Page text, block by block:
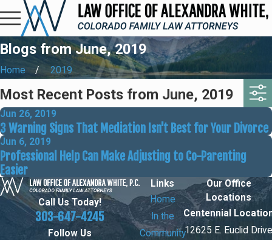
Blogs from June, 2019
Home 2019
Most Recent Posts from June, 2019
Jun 26, 2019
3 Warning Signs That Mediation Isn't Best for Your Divorce
Jun 6, 2019
Professional Help Can Make Adjusting to Co-Parenting
Easier
Call Us Today!
303-647-4245
Follow Us
Links
Home
In the
Community
Our Office
Locations
Centennial
12625 E. Euclid